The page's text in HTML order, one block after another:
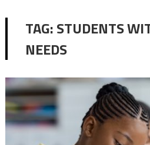
TAG:STUDENTS
NEEDS